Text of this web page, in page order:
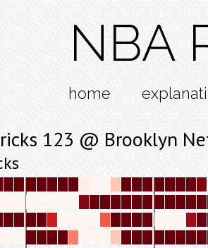
NBA
home
123 @ Brooklyn